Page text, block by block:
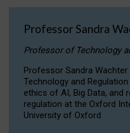
Professor Sandra
Professor of Technology
Professor Sandra
Technology and
ethics of AI, Big Data, and
regulation at the Oxford
University of Oxford